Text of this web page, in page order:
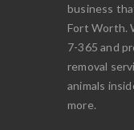
business
Fort Worth.
7-365 and
removal
animals
more.